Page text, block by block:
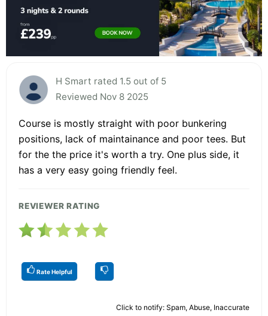
H Smart rated 1.5 out of 5
Reviewed Nov 8 2025
Course is mostly straight with poor bunkering
positions, lack of maintainance and poor tees. But
for the the price it's worth a try. One plus side, it
has a very easy going friendly feel.
REVIEWER RATING
Rate Helpful
Click to notify: Spam, Abuse, Inaccurate